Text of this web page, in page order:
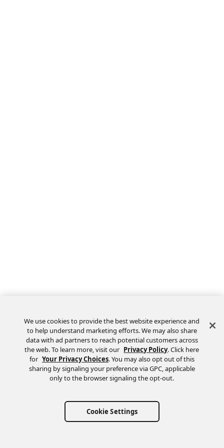
We use cookies to provide the best website experience and
to help understand marketing efforts. We may also share
data with ad partners to reach potential customers across
the web. To learn more, visit our Privacy Policy. Click here
for Your Privacy Choices. You may also opt out of this
sharing by signaling your preference via GPC, applicable
only to the browser signaling the opt-out.
Cookie Settings